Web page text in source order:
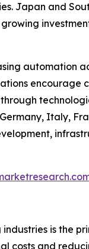
Japan and
automation
Italy,
is the
costs and